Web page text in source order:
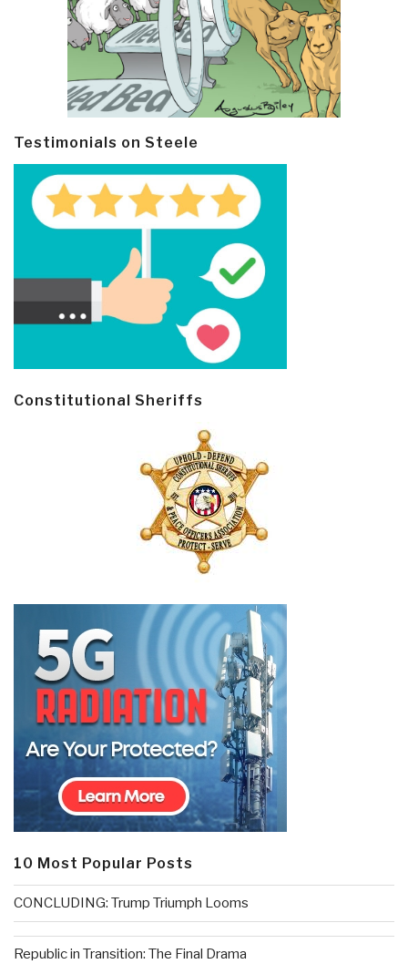
Testimonials on Steele
Constitutional Sheriffs
10 Most Popular Posts
CONCLUDING: Trump Triumph Looms
Republic in Transition: The Final Drama